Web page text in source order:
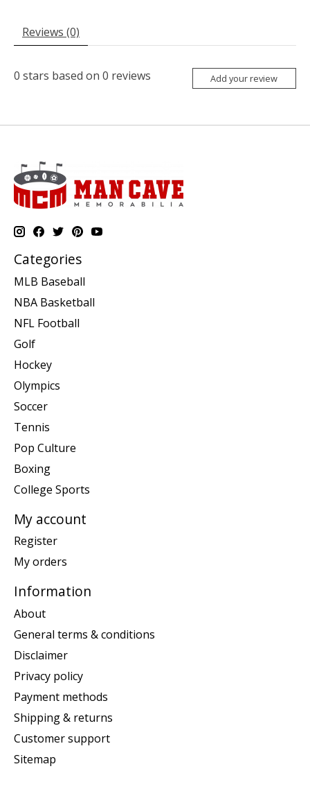
Reviews (0)
0 stars based on 0 reviews Add your review
Categories
MLB Baseball
NBA Basketball
NFL Football
Golf
Hockey
Olympics
Soccer
Tennis
Pop Culture
Boxing
College Sports
My account
Register
My orders
Information
About
General terms & conditions
Disclaimer
Privacy policy
Payment methods
Shipping & returns
Customer support
Sitemap